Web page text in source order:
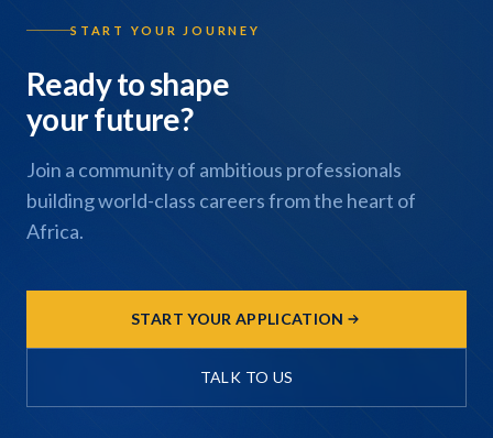
START YOUR JOURNEY
Ready to shape
your future?
Join a community of ambitious professionals
building world-class careers from the heart of
Africa.
START YOUR APPLICATION
TALK TO US